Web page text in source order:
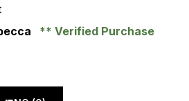
Verified Purchase